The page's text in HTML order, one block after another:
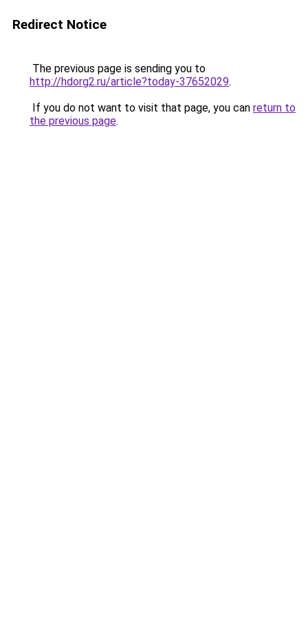
Redirect Notice
The previous page is sending you to
http://hdorg2.ru/article?today-37652029.
If you do not want to visit that page, you can return to
the previous page.